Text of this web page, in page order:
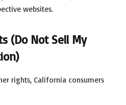
websites.
(Do Not Sell My
rights, California consumers